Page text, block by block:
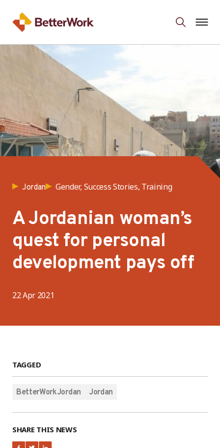
Jordan Gender, Success Stories, Training
A Jordanian woman’s
quest for personal
development pays off
22 Apr 2021
TAGGED
BetterWorkJordan Jordan
SHARE THIS NEWS